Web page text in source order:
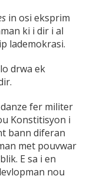
in osi eksprim
ki i dir i al
lademokrasi.
drwa ek
fer militer
Konstitisyon i
bann diferan
met pouvwar
E sa i en
nou